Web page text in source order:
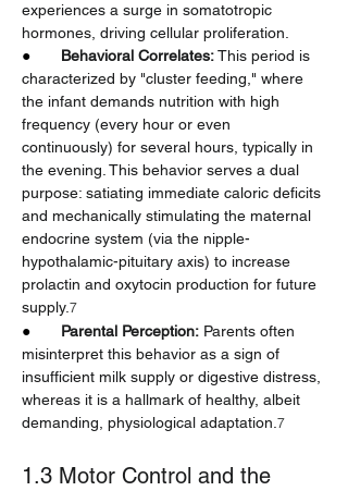
experiences a surge in somatotropic
hormones, driving cellular proliferation.
● Behavioral Correlates: This period is
characterized by "cluster feeding," where
the infant demands nutrition with high
frequency (every hour or even
continuously) for several hours, typically in
the evening. This behavior serves a dual
purpose: satiating immediate caloric deficits
and mechanically stimulating the maternal
endocrine system (via the nipple-
hypothalamic-pituitary axis) to increase
prolactin and oxytocin production for future
supply. 7
● Parental Perception: Parents often
misinterpret this behavior as a sign of
insufficient milk supply or digestive distress,
whereas it is a hallmark of healthy, albeit
demanding, physiological adaptation. 7
1.3 Motor Control and the